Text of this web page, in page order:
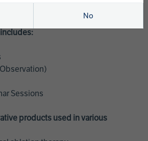
Sessions
products used in various
No